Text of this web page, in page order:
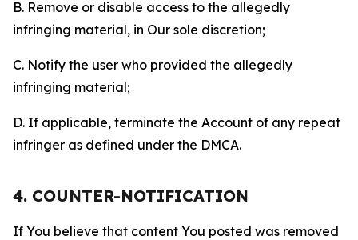
B. Remove or disable access to the allegedly
infringing material, in Our sole discretion;
C. Notify the user who provided the allegedly
infringing material;
D. If applicable, terminate the Account of any repeat
infringer as defined under the DMCA.
4. COUNTER-NOTIFICATION
If You believe that content You posted was removed